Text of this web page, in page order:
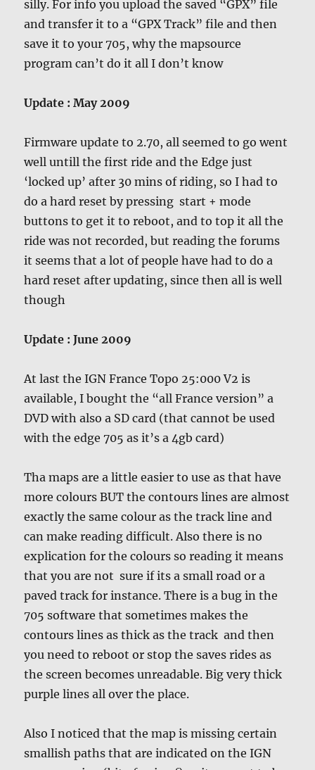
silly. For info you upload the saved “GPX” file
and transfer it to a “GPX Track” file and then
save it to your 705, why the mapsource
program can’t do it all I don’t know
Update : May 2009
Firmware update to 2.70, all seemed to go went
well untill the first ride and the Edge just
‘locked up’ after 30 mins of riding, so I had to
do a hard reset by pressing start + mode
buttons to get it to reboot, and to top it all the
ride was not recorded, but reading the forums
it seems that a lot of people have had to do a
hard reset after updating, since then all is well
though
Update : June 2009
At last the IGN France Topo 25:000 V2 is
available, I bought the “all France version” a
DVD with also a SD card (that cannot be used
with the edge 705 as it’s a 4gb card)
Tha maps are a little easier to use as that have
more colours BUT the contours lines are almost
exactly the same colour as the track line and
can make reading difficult. Also there is no
explication for the colours so reading it means
that you are not sure if its a small road or a
paved track for instance. There is a bug in the
705 software that sometimes makes the
contours lines as thick as the track and then
you need to reboot or stop the saves rides as
the screen becomes unreadable. Big very thick
purple lines all over the place.
Also I noticed that the map is missing certain
smallish paths that are indicated on the IGN